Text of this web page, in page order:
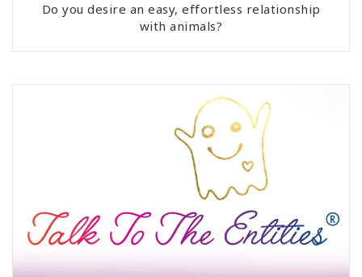
Do you desire an easy, effortless relationship
with animals?